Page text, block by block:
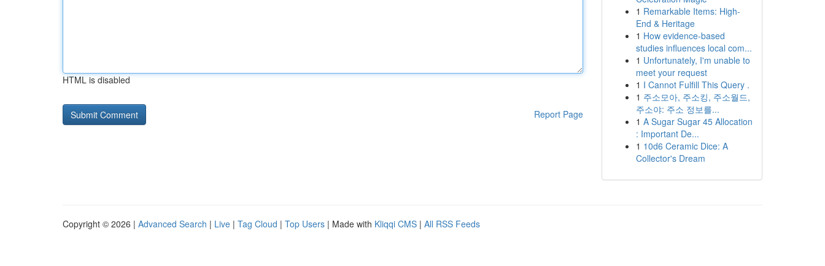
HTML is disabled
Report Page
1 Remarkable Items: High-
End & Heritage
1 How evidence-based
studies influences local com...
1 Unfortunately, I'm unable to
meet your request
1 I Cannot Fulfill This Query .
1 주소모아, 주소킹, 주소월드,
주소야: 주소 정보를...
1 A Sugar Sugar 45 Allocation
: Important De...
1 10d6 Ceramic Dice: A
Collector's Dream
Copyright © 2026 | Advanced Search | Live | Tag Cloud | Top Users | Made with Kliqqi CMS | All RSS Feeds